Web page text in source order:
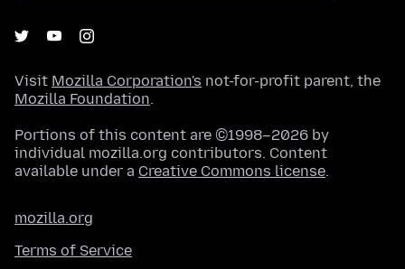
Visit Mozilla Corporation's not-for-profit parent, the
Mozilla Foundation.
Portions of this content are ©1998–2026 by
individual mozilla.org contributors. Content
available under a Creative Commons license.
mozilla.org
Terms of Service